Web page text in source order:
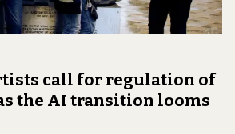
call for regulation of
the AI transition looms